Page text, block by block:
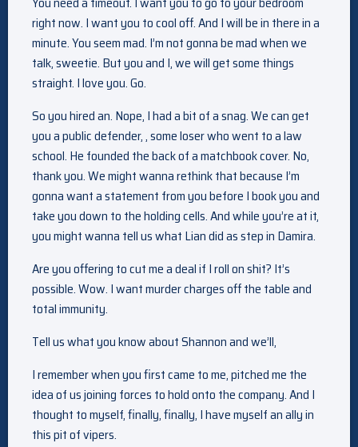
right now. I want you to cool off. And I will be in there in a
minute. You seem mad. I’m not gonna be mad when we
talk, sweetie. But you and I, we will get some things
straight. I love you. Go.
So you hired an. Nope, I had a bit of a snag. We can get
you a public defender, , some loser who went to a law
school. He founded the back of a matchbook cover. No,
thank you. We might wanna rethink that because I’m
gonna want a statement from you before I book you and
take you down to the holding cells. And while you’re at it,
you might wanna tell us what Lian did as step in Damira.
Are you offering to cut me a deal if I roll on shit? It’s
possible. Wow. I want murder charges off the table and
total immunity.
Tell us what you know about Shannon and we’ll,
I remember when you first came to me, pitched me the
idea of us joining forces to hold onto the company. And I
thought to myself, finally, finally, I have myself an ally in
this pit of vipers.